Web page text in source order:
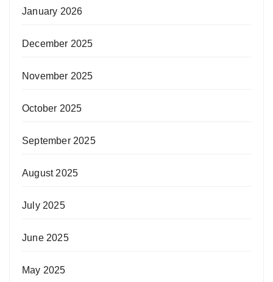
January 2026
December 2025
November 2025
October 2025
September 2025
August 2025
July 2025
June 2025
May 2025